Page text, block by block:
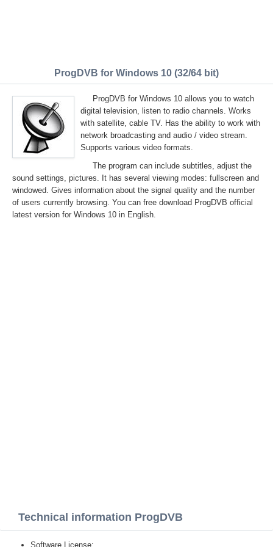
ProgDVB for Windows 10 (32/64 bit)
ProgDVB for Windows 10 allows you to watch
digital television, listen to radio channels. Works
with satellite, cable TV. Has the ability to work with
network broadcasting and audio / video stream.
Supports various video formats.
The program can include subtitles, adjust the
sound settings, pictures. It has several viewing modes: fullscreen and
windowed. Gives information about the signal quality and the number
of users currently browsing. You can free download ProgDVB official
latest version for Windows 10 in English.
Technical information ProgDVB
Software License: